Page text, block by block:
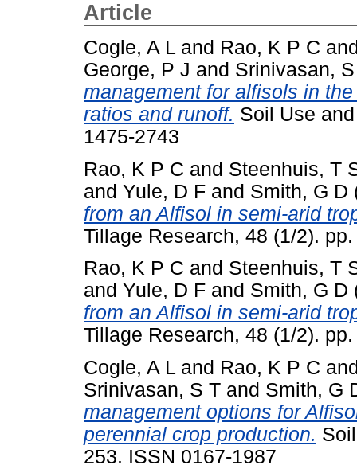
Article
Cogle, A L and Rao, K P C
George, P J and Srinivasan,
management for alfisols in
ratios and runoff. Soil Use
1475-2743
Rao, K P C and Steenhuis, T
and Yule, D F and Smith, G D
from an Alfisol in semi-arid
Tillage Research, 48 (1/2).
Rao, K P C and Steenhuis, T
and Yule, D F and Smith, G D
from an Alfisol in semi-arid
Tillage Research, 48 (1/2).
Cogle, A L and Rao, K P C
Srinivasan, S T and Smith, G
management options for
perennial crop production.
253. ISSN 0167-1987